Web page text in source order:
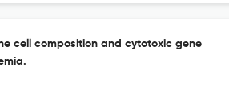
cell composition and cytotoxic gene